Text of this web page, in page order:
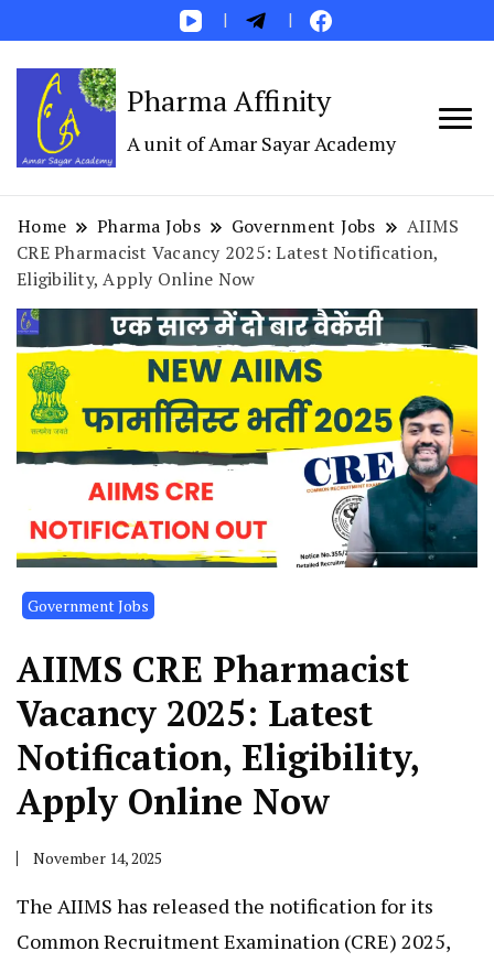
Pharma Affinity
A unit of Amar Sayar Academy
Home Pharma Jobs Government Jobs
AIIMS
CRE Pharmacist Vacancy 2025: Latest Notification,
Eligibility, Apply Online Now
Government Jobs
AIIMS CRE Pharmacist
Vacancy 2025: Latest
Notification, Eligibility,
Apply Online Now
November 14, 2025
The AIIMS has released the notification for its
Common Recruitment Examination (CRE) 2025,